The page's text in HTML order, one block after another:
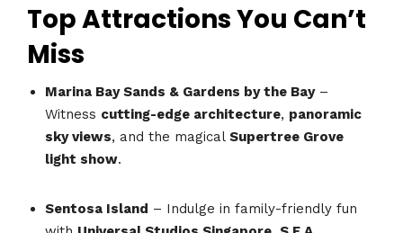
Top Attractions You Can’t
Miss
Marina Bay Sands & Gardens by the Bay–
Witness cutting-edge architecture, panoramic
sky views, and the magical Supertree Grove
light show.
Sentosa Island – Indulge in family-friendly fun